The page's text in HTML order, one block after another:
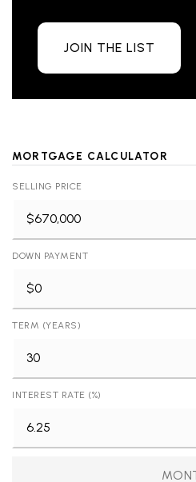
JOIN THE LIST
MORTGAGE CALCULATOR
SELLING PRICE
DOWN PAYMENT
TERM (YEARS)
INTEREST RATE (%)